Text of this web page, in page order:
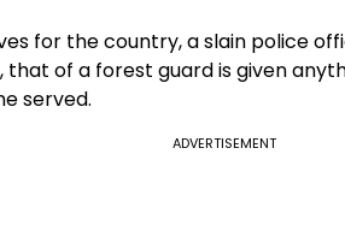
for the country, a slain police
that of a forest guard is given
served.
ADVERTISEMENT